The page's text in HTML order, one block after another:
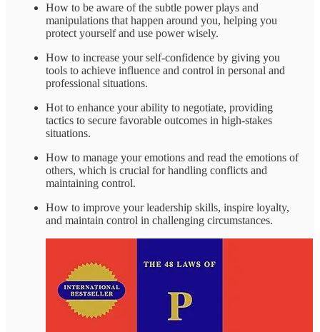
How to be aware of the subtle power plays and
manipulations that happen around you, helping you
protect yourself and use power wisely.
How to increase your self-confidence by giving you
tools to achieve influence and control in personal and
professional situations.
Hot to enhance your ability to negotiate, providing
tactics to secure favorable outcomes in high-stakes
situations.
How to manage your emotions and read the emotions of
others, which is crucial for handling conflicts and
maintaining control.
How to improve your leadership skills, inspire loyalty,
and maintain control in challenging circumstances.